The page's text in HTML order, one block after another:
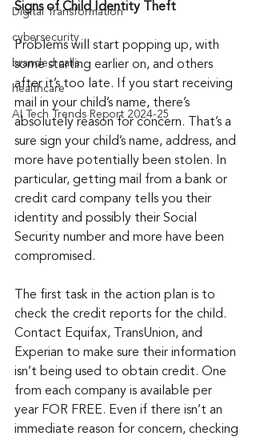
Digital Transformation
cybersecurity
branded calls
healthcare
AI Tech Trends Report 2024-25
Signs of Child Identity Theft
Problems will start popping up, with
some starting earlier on, and others
after it’s too late. If you start receiving
mail in your child’s name, there’s
absolutely reason for concern. That’s a
sure sign your child’s name, address, and
more have potentially been stolen. In
particular, getting mail from a bank or
credit card company tells you their
identity and possibly their Social
Security number and more have been
compromised.
The first task in the action plan is to
check the credit reports for the child.
Contact Equifax, TransUnion, and
Experian to make sure their information
isn’t being used to obtain credit. One
from each company is available per
year FOR FREE. Even if there isn’t an
immediate reason for concern, checking